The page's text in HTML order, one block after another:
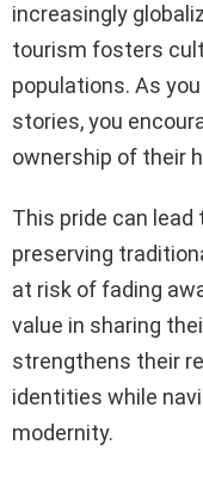
increasingly
tourism fosters
populations. As
stories, you
ownership of their
This pride can
preserving
at risk of fading
value in sharing
strengthens their
identities while
modernity.